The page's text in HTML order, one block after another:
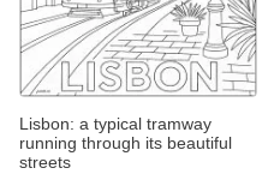
Lisbon: a typical tramway
running through its beautiful
streets